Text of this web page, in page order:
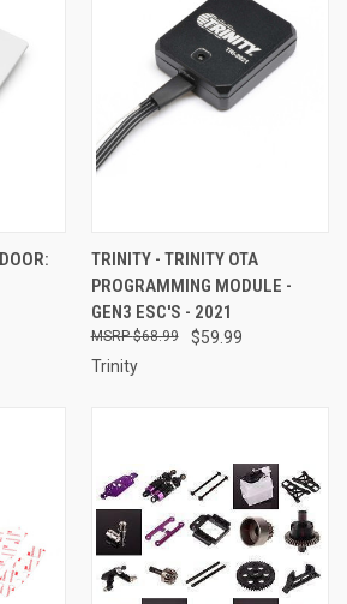
TRINITY - TRINITY OTA
PROGRAMMING MODULE -
GEN3 ESC'S - 2021
$59.99
$68.99
Trinity